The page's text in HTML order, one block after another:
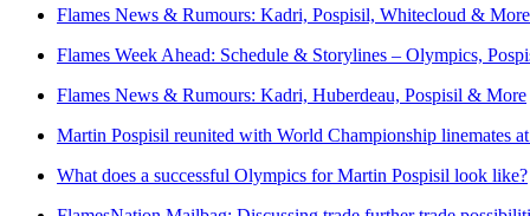
Flames News & Rumours: Kadri, Pospisil, Whitecloud & More
Flames Week Ahead: Schedule & Storylines – Olympics,
Flames News & Rumours: Kadri, Huberdeau, Pospisil & More
Martin Pospisil reunited with World Championship linemates
What does a successful Olympics for Martin Pospisil look like?